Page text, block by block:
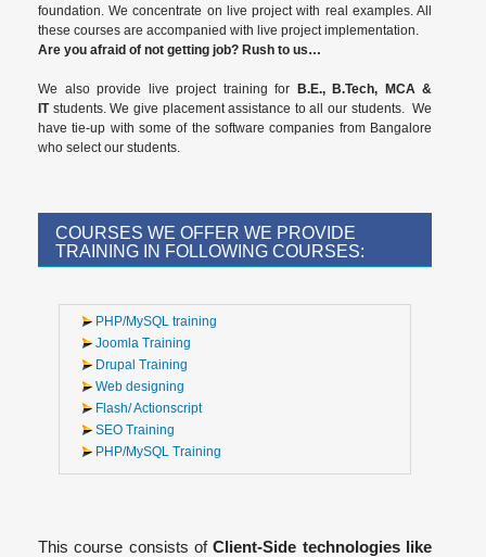
foundation. We concentrate on live project with real examples. All
these courses are accompanied with live project implementation.
Are you afraid of not getting job? Rush to us…
We also provide live project training for B.E., B.Tech, MCA &
ITstudents. We give placement assistance to all our students. We
have tie-up with some of the software companies from Bangalore
who select our students.
COURSES WE OFFER WE PROVIDE
TRAINING IN FOLLOWING COURSES:
PHP/MySQL training
Joomla Training
Drupal Training
Web designing
Flash/ Actionscript
SEO Training
PHP/MySQL Training
This course consists ofClient-Side technologies like